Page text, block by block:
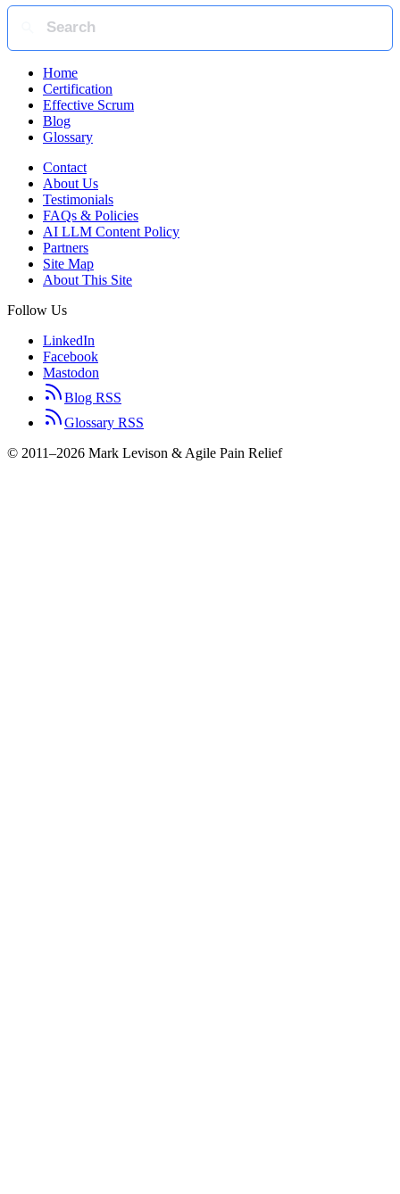
Home
Certification
Effective Scrum
Blog
Glossary
Contact
About Us
Testimonials
FAQs & Policies
AI LLM Content Policy
Partners
Site Map
About This Site
Follow Us
LinkedIn
Facebook
Mastodon
Blog RSS
Glossary RSS
© 2011–2026 Mark Levison & Agile Pain Relief